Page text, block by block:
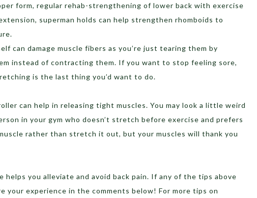
form, regular rehab-strengthening of lower back with exercise
superman holds can help strengthen rhomboids to
can damage muscle fibers as you’re just tearing them by
instead of contracting them. If you want to stop feeling sore,
is the last thing you’d want to do.
can help in releasing tight muscles. You may look a little weird
in your gym who doesn’t stretch before exercise and prefers
rather than stretch it out, but your muscles will thank you
helps you alleviate and avoid back pain. If any of the tips above
your experience in the comments below! For more tips on